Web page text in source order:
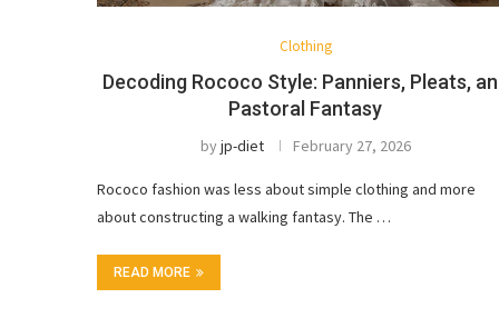
Clothing
Decoding Rococo Style: Panniers, Pleats,
Pastoral Fantasy
byjp-diet February 27, 2026
Rococo fashion was less about simple clothing and more
about constructing a walking fantasy. The …
READ MORE